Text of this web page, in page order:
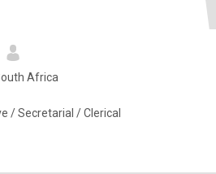
Africa
/ Secretarial / Clerical